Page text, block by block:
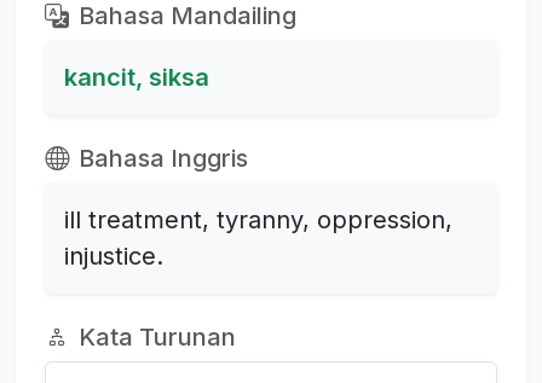
Bahasa Mandailing
kancit, siksa
Bahasa Inggris
ill treatment, tyranny, oppression,
injustice.
Kata Turunan